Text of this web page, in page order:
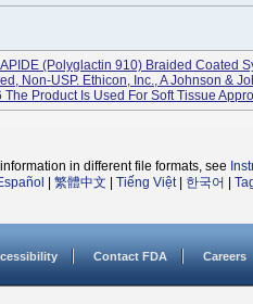
(polyglactin 910) Braided Coated
Non-USP. Ethicon, Inc., A Johnson &
Product Is Used For Soft Tissue
in different file formats, see
繁體中文 Tiếng Việt| 한국어
Contact FDA Careers